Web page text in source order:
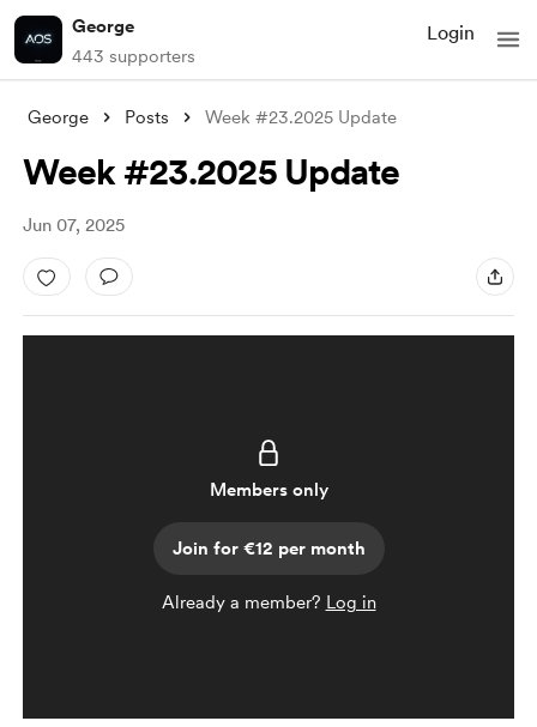
George
443 supporters
Login
George Posts Week #23.2025 Update
Week #23.2025 Update
Jun 07, 2025
Members only
Join for €12 per month
Already a member? Log in